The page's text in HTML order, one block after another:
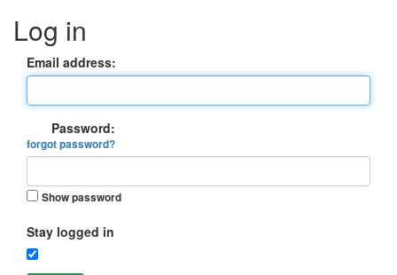
Log in
Email address:
Password:
forgot password?
Show password
Stay logged in